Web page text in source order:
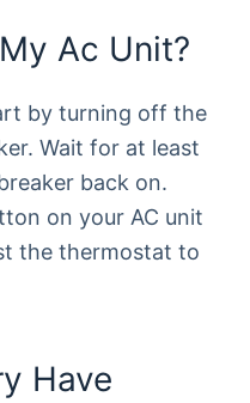
Ac Unit?
by turning off the
Wait for at least
back on.
on your AC unit
the thermostat to
Have